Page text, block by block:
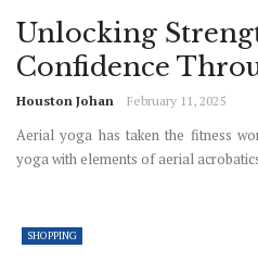
Unlocking
Confidence
Houston Johan February 11, 2025
Aerial yoga has taken the fitness
yoga with elements of aerial
SHOPPING